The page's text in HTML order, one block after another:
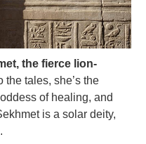
the fierce lion-
the tales, she’s the
of healing, and
is a solar deity,